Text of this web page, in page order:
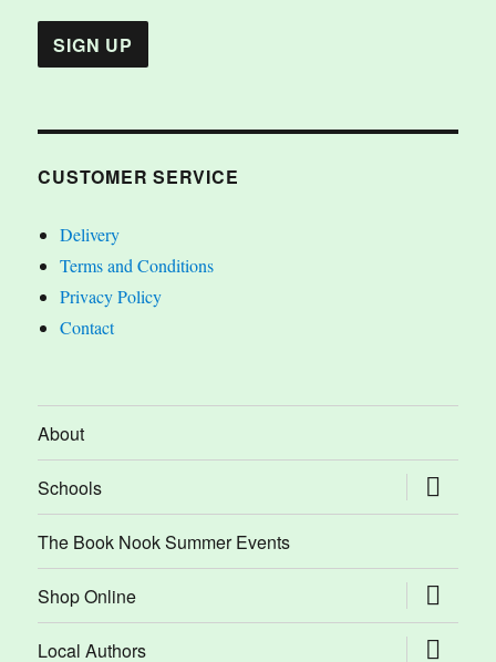
CUSTOMER SERVICE
Delivery
Terms and Conditions
Privacy Policy
Contact
About
Schools expand
child
menu
The Book Nook Summer Events
Shop Online expand
child
menu
Local Authors
expand